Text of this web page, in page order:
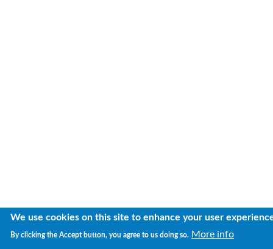
We use cookies on this site to enhance your user
By clicking the Accept button, you agree to us doing so. More info